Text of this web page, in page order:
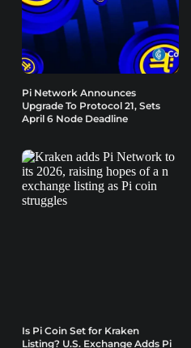
Pi Network Announces
Upgrade To Protocol 21, Sets
April 6 Node Deadline
Is Pi Coin Set for Kraken
Listing? U.S. Exchange Adds Pi